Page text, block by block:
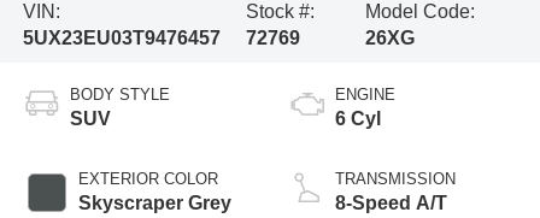
VIN:
5UX23EU03T9476457
Stock #:
72769
Model Code:
26XG
BODY STYLE
SUV
EXTERIOR COLOR
Skyscraper Grey
ENGINE
6 Cyl
TRANSMISSION
8-Speed A/T